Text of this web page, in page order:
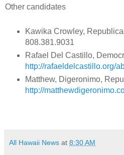
Other candidates
Kawika Crowley,
808.381.9031
Rafael Del Castillo,
http://rafaeldelcastillo.org/
Matthew, Digeronimo,
http://
All Hawaii News at 8:30 AM